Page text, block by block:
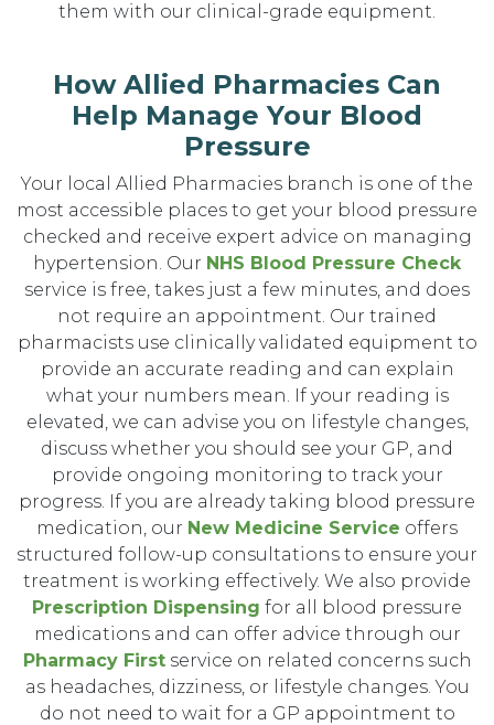
them with our clinical-grade equipment.
How Allied Pharmacies Can
Help Manage Your Blood
Pressure
Your local Allied Pharmacies branch is one of the
most accessible places to get your blood pressure
checked and receive expert advice on managing
hypertension. Our NHS Blood Pressure Check
service is free, takes just a few minutes, and does
not require an appointment. Our trained
pharmacists use clinically validated equipment to
provide an accurate reading and can explain
what your numbers mean. If your reading is
elevated, we can advise you on lifestyle changes,
discuss whether you should see your GP, and
provide ongoing monitoring to track your
progress. If you are already taking blood pressure
medication, our New Medicine Service offers
structured follow-up consultations to ensure your
treatment is working effectively. We also provide
Prescription Dispensing for all blood pressure
medications and can offer advice through our
Pharmacy Firstservice on related concerns such
as headaches, dizziness, or lifestyle changes. You
do not need to wait for a GP appointment to